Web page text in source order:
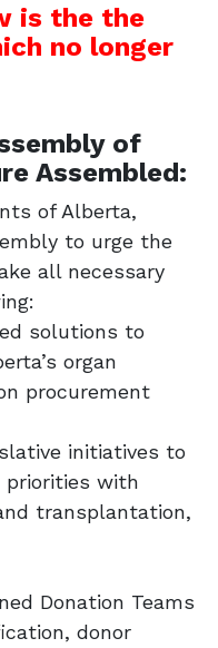
is the the
no longer
of
Assembled:
of Alberta,
to urge the
all necessary
solutions to
organ
procurement
initiatives to
with
transplantation,
Donation Teams
donor